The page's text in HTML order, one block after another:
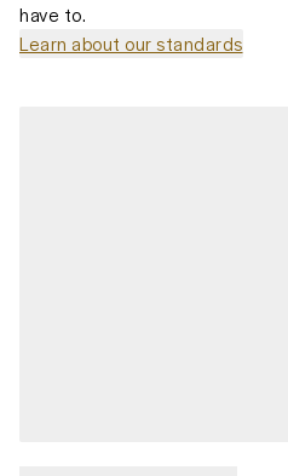
have to.
Learn about our standards